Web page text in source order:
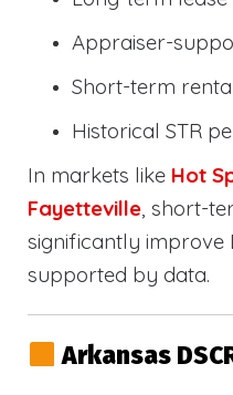
Appraiser-
Short-term
Historical STR
In markets like Hot
Fayetteville, short-
significantly improve
supported by data.
Arkansas